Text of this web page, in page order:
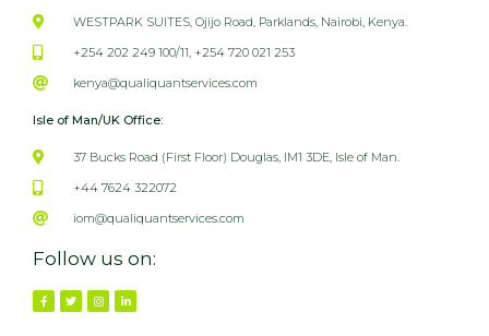
WESTPARK SUITES, Ojijo Road, Parklands, Nairobi, Kenya.
+254 202 249 100/11, +254 720 021 253
kenya@qualiquantservices.com
Isle of Man/UK Office:
37 Bucks Road (First Floor) Douglas, IM1 3DE, Isle of Man.
+44 7624 322072
iom@qualiquantservices.com
Follow us on: